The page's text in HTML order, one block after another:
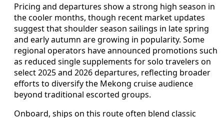
Pricing and departures show a strong high season in
the cooler months, though recent market updates
suggest that shoulder season sailings in late spring
and early autumn are growing in popularity. Some
regional operators have announced promotions such
as reduced single supplements for solo travelers on
select 2025 and 2026 departures, reflecting broader
efforts to diversify the Mekong cruise audience
beyond traditional escorted groups.
Onboard, ships on this route often blend classic